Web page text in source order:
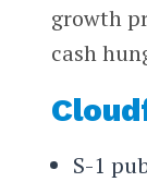
growth
cash
S-1